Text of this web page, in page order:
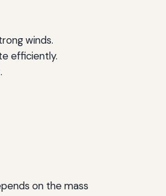
winds.
efficiently.
on the mass